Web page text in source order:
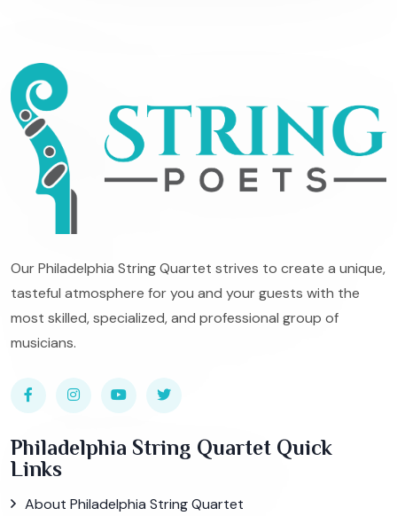
Our Philadelphia String Quartet strives to create a unique,
tasteful atmosphere for you and your guests with the
most skilled, specialized, and professional group of
musicians.
Philadelphia String Quartet Quick
Links
About Philadelphia String Quartet